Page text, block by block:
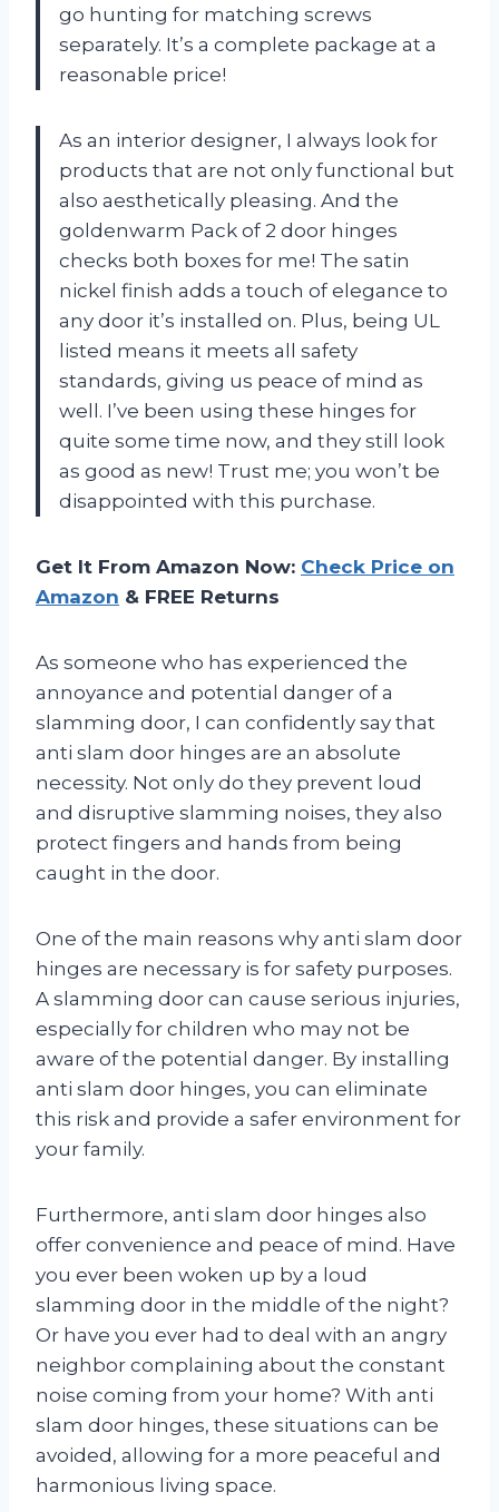
go hunting for matching screws
separately. It’s a complete package at a
reasonable price!
As an interior designer, I always look for
products that are not only functional but
also aesthetically pleasing. And the
goldenwarm Pack of 2 door hinges
checks both boxes for me! The satin
nickel finish adds a touch of elegance to
any door it’s installed on. Plus, being UL
listed means it meets all safety
standards, giving us peace of mind as
well. I’ve been using these hinges for
quite some time now, and they still look
as good as new! Trust me; you won’t be
disappointed with this purchase.
Get It From Amazon Now: Check Price on
Amazon & FREE Returns
As someone who has experienced the
annoyance and potential danger of a
slamming door, I can confidently say that
anti slam door hinges are an absolute
necessity. Not only do they prevent loud
and disruptive slamming noises, they also
protect fingers and hands from being
caught in the door.
One of the main reasons why anti slam door
hinges are necessary is for safety purposes.
A slamming door can cause serious injuries,
especially for children who may not be
aware of the potential danger. By installing
anti slam door hinges, you can eliminate
this risk and provide a safer environment for
your family.
Furthermore, anti slam door hinges also
offer convenience and peace of mind. Have
you ever been woken up by a loud
slamming door in the middle of the night?
Or have you ever had to deal with an angry
neighbor complaining about the constant
noise coming from your home? With anti
slam door hinges, these situations can be
avoided, allowing for a more peaceful and
harmonious living space.